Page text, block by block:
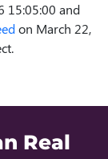
15:05:00 and
on March 22,
Real